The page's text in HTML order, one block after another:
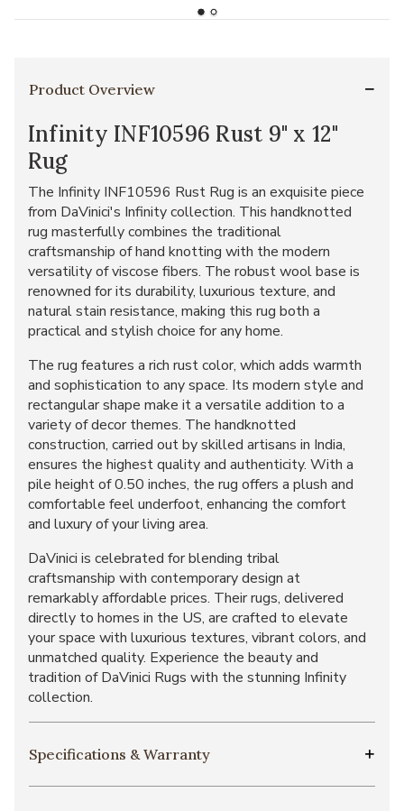
Product Overview
Infinity INF10596 Rust 9" x 12"
Rug
The Infinity INF10596 Rust Rug is an exquisite piece
from DaVinici's Infinity collection. This handknotted
rug masterfully combines the traditional
craftsmanship of hand knotting with the modern
versatility of viscose fibers. The robust wool base is
renowned for its durability, luxurious texture, and
natural stain resistance, making this rug both a
practical and stylish choice for any home.
The rug features a rich rust color, which adds warmth
and sophistication to any space. Its modern style and
rectangular shape make it a versatile addition to a
variety of decor themes. The handknotted
construction, carried out by skilled artisans in India,
ensures the highest quality and authenticity. With a
pile height of 0.50 inches, the rug offers a plush and
comfortable feel underfoot, enhancing the comfort
and luxury of your living area.
DaVinici is celebrated for blending tribal
craftsmanship with contemporary design at
remarkably affordable prices. Their rugs, delivered
directly to homes in the US, are crafted to elevate
your space with luxurious textures, vibrant colors, and
unmatched quality. Experience the beauty and
tradition of DaVinici Rugs with the stunning Infinity
collection.
Specifications & Warranty